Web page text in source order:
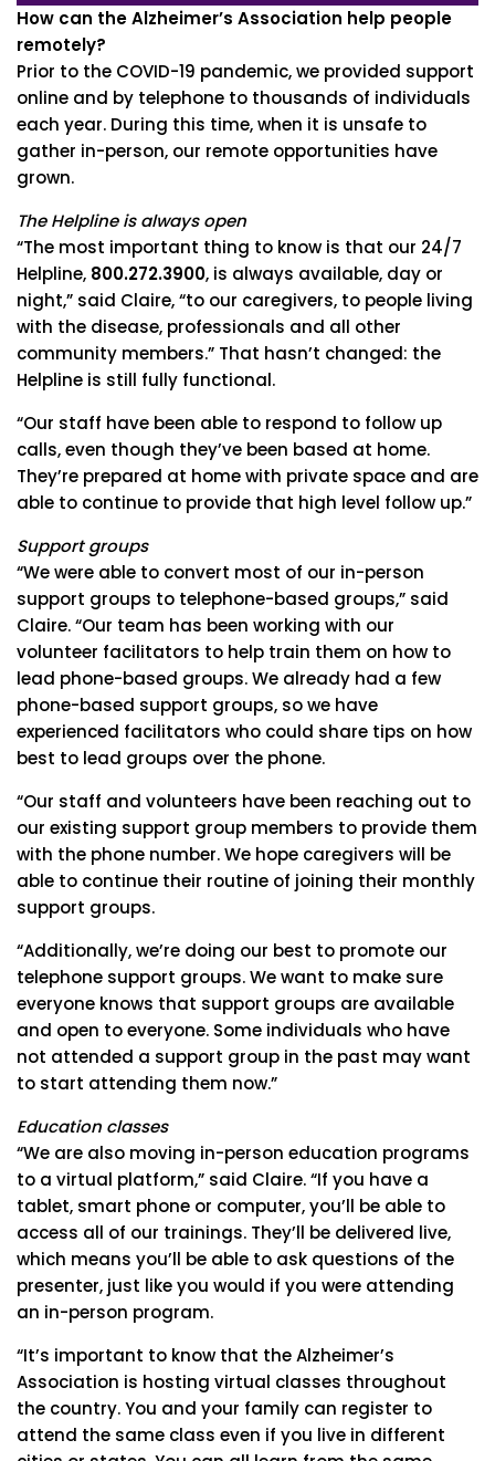
How can the Alzheimer’s Association help people
remotely?
Prior to the COVID-19 pandemic, we provided support
online and by telephone to thousands of individuals
each year. During this time, when it is unsafe to
gather in-person, our remote opportunities have
grown.
The Helpline is always open
“The most important thing to know is that our 24/7
Helpline, 800.272.3900, is always available, day or
night,” said Claire, “to our caregivers, to people living
with the disease, professionals and all other
community members.” That hasn’t changed: the
Helpline is still fully functional.
“Our staff have been able to respond to follow up
calls, even though they’ve been based at home.
They’re prepared at home with private space and are
able to continue to provide that high level follow up.”
Support groups
“We were able to convert most of our in-person
support groups to telephone-based groups,” said
Claire. “Our team has been working with our
volunteer facilitators to help train them on how to
lead phone-based groups. We already had a few
phone-based support groups, so we have
experienced facilitators who could share tips on how
best to lead groups over the phone.
“Our staff and volunteers have been reaching out to
our existing support group members to provide them
with the phone number. We hope caregivers will be
able to continue their routine of joining their monthly
support groups.
“Additionally, we’re doing our best to promote our
telephone support groups. We want to make sure
everyone knows that support groups are available
and open to everyone. Some individuals who have
not attended a support group in the past may want
to start attending them now.”
Education classes
“We are also moving in-person education programs
to a virtual platform,” said Claire. “If you have a
tablet, smart phone or computer, you’ll be able to
access all of our trainings. They’ll be delivered live,
which means you’ll be able to ask questions of the
presenter, just like you would if you were attending
an in-person program.
“It’s important to know that the Alzheimer’s
Association is hosting virtual classes throughout
the country. You and your family can register to
attend the same class even if you live in different